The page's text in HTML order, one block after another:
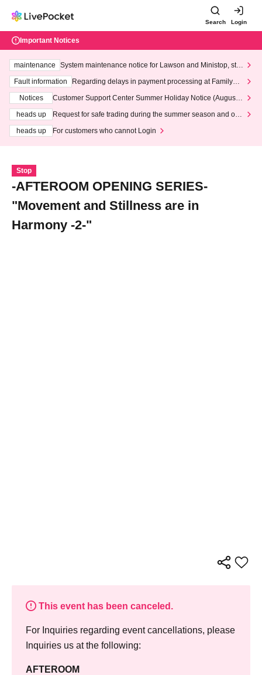
Search Login
Important Notices
maintenance
System maintenance notice for Lawson and Ministop, star
ting at 3:00 AM on Wednesday (Wed)
Fault information
Regarding delays in payment processing at FamilyMa
Notices
Customer Support Center Summer Holiday Notice (August 1
heads up
Request for safe trading during the summer season and our
heads up
For customers who cannot Login
Stop
-AFTEROOM OPENING SERIES-
"Movement and Stillness are in
Harmony -2-"
This event has been canceled.
For Inquiries regarding event cancellations, please
Inquiries us at the following:
AFTEROOM